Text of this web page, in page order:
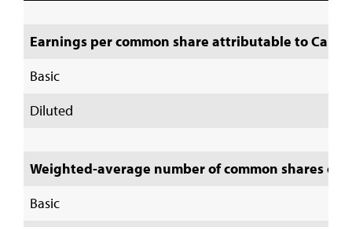
Earnings per common share attributable to
Basic
Diluted
Weighted-average number of common shares
Basic